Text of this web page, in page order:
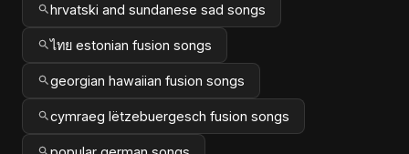
hrvatski and sundanese sad songs
ไทย estonian fusion songs
georgian hawaiian fusion songs
cymraeg lëtzebuergesch fusion songs